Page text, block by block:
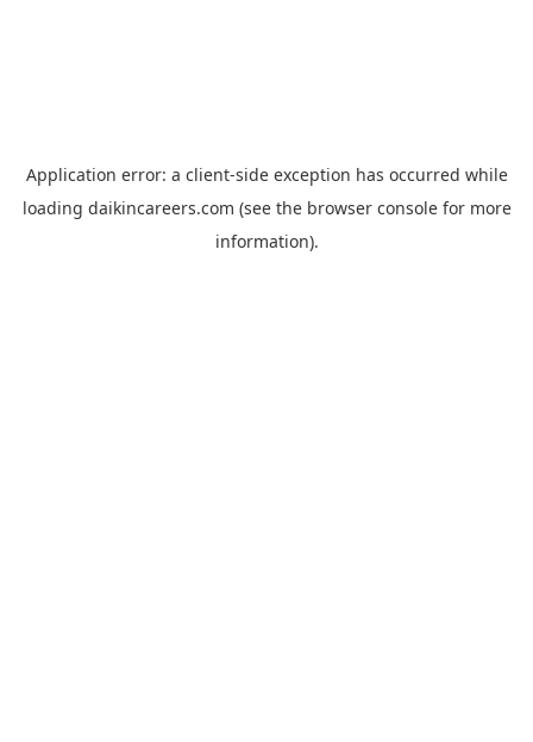
Application error: a client-side exception has occurred while
loading daikincareers.com (see the browser consolefor more
information).